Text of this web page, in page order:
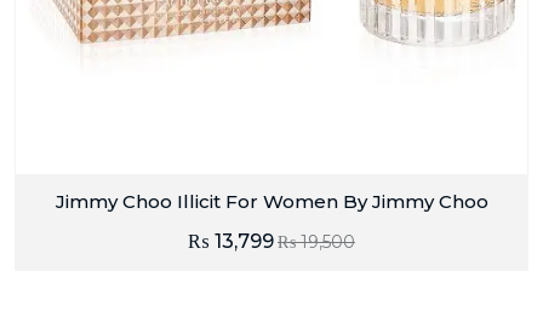
Jimmy Choo Illicit For Women By Jimmy Choo
₨19,500
₨ 13,799